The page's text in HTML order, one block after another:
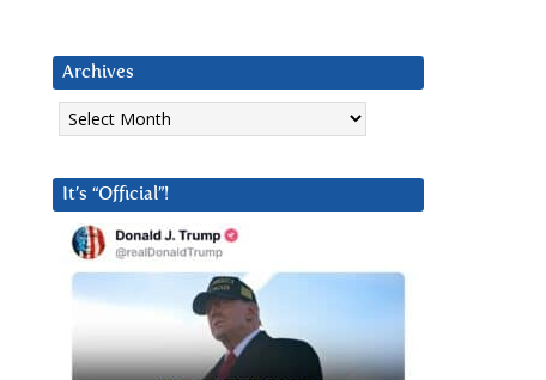
Archives
Archives
It’s “Official”!